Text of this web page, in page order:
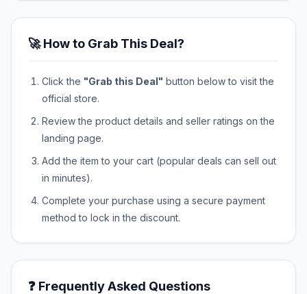
🚀 How to Grab This Deal?
Click the "Grab this Deal" button below to visit the
official store.
Review the product details and seller ratings on the
landing page.
Add the item to your cart (popular deals can sell out
in minutes).
Complete your purchase using a secure payment
method to lock in the discount.
❓ Frequently Asked Questions